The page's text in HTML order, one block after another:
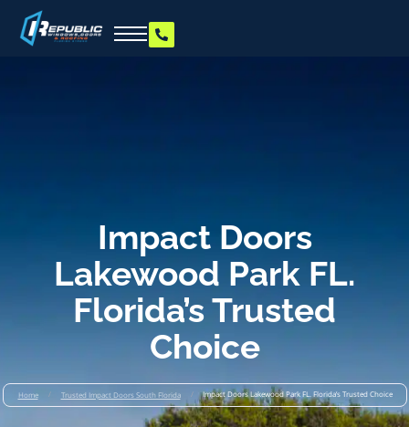
Impact Doors
Lakewood Park FL.
Florida’s Trusted
Choice
Home / Trusted Impact Doors South Florida / Impact Doors Lakewood Park FL. Florida’s Trusted Choice